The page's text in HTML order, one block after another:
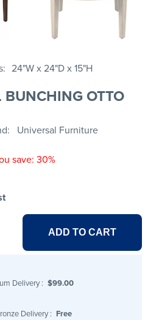
24"W x 24"D x 15"H
OTTO
Universal Furniture
save: 30%
ADD TO CART
Delivery : $99.00
Delivery : Free